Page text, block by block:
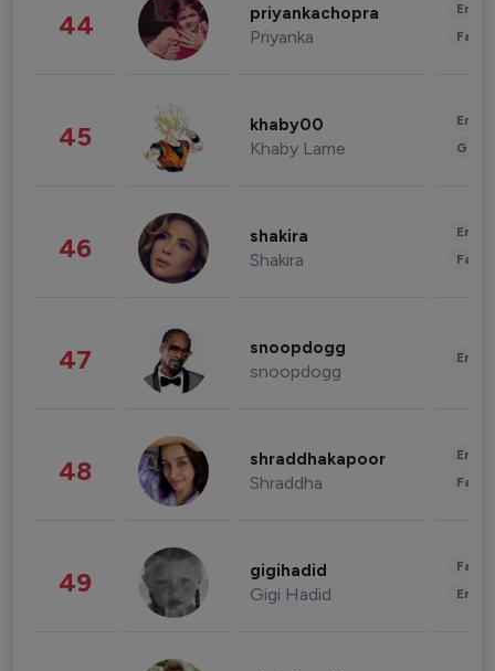
44 priyankachopra
Priyanka
45 khaby00
Khaby Lame
46 shakira
Shakira
47 snoopdogg
snoopdogg
48 shraddhakapoor
Shraddha
49 gigihadid
Gigi Hadid